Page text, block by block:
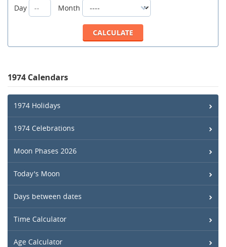
Day
Month
1974 Calendars
1974 Holidays
1974 Celebrations
Moon Phases 2026
Today's Moon
Days between dates
Time Calculator
Age Calculator